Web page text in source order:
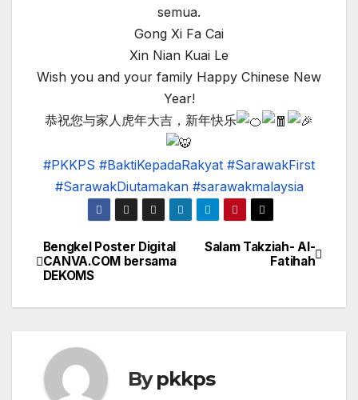
semua.
Gong Xi Fa Cai
Xin Nian Kuai Le
Wish you and your family Happy Chinese New
Year!
恭祝您与家人虎年大吉，新年快乐
#PKKPS #BaktiKepadaRakyat #SarawakFirst
#SarawakDiutamakan #sarawakmalaysia
Post
navigation
Salam Takziah- Al-
Fatihah
Bengkel Poster Digital
CANVA.COM bersama
DEKOMS
Bypkkps